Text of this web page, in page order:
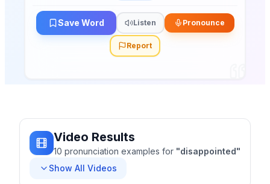
Save Word Listen Pronounce
Report
Video Results
10 pronunciation examples for "disappointed"
Show All Videos